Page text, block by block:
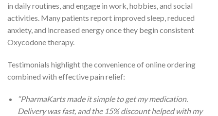
in daily routines, and engage in work, hobbies, and social
activities. Many patients report improved sleep, reduced
anxiety, and increased energy once they begin consistent
Oxycodone therapy.
Testimonials highlight the convenience of online ordering
combined with effective pain relief:
“PharmaKarts made it simple to get my medication.
Delivery was fast, and the 15% discount helped with my